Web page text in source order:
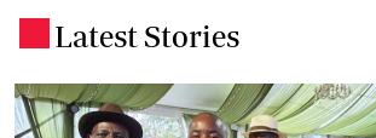
Latest Stories